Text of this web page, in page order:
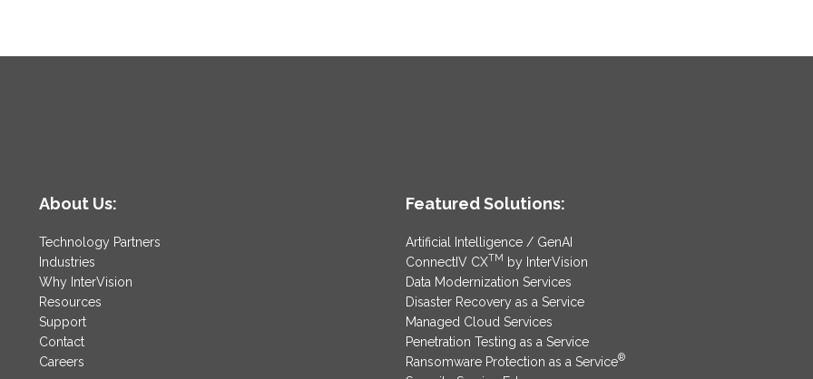
About Us:
Technology Partners
Industries
Why InterVision
Resources
Support
Contact
Careers
Featured Solutions:
Artificial Intelligence / GenAI
ConnectIV CXTM by InterVision
Data Modernization Services
Disaster Recovery as a Service
Managed Cloud Services
Penetration Testing as a Service
Ransomware Protection as a Service®